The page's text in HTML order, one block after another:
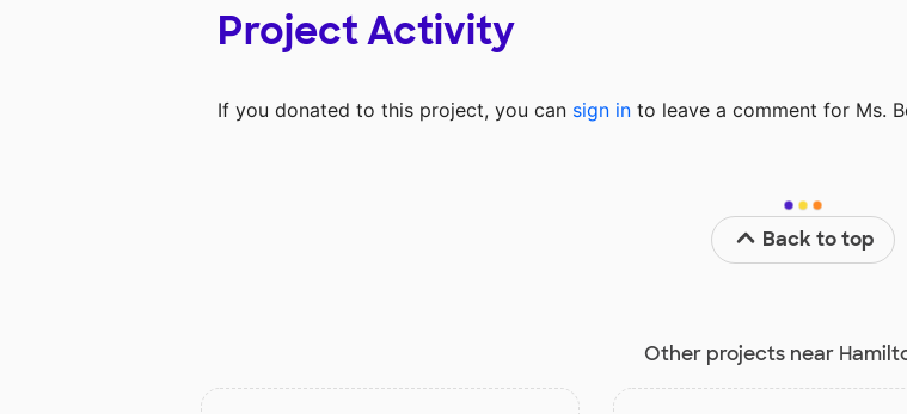
Project Activity
If you donated to this project, you can sign in to leave a comment for Ms.
Back to top
Other projects near